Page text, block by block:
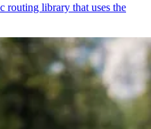
routing library that uses the